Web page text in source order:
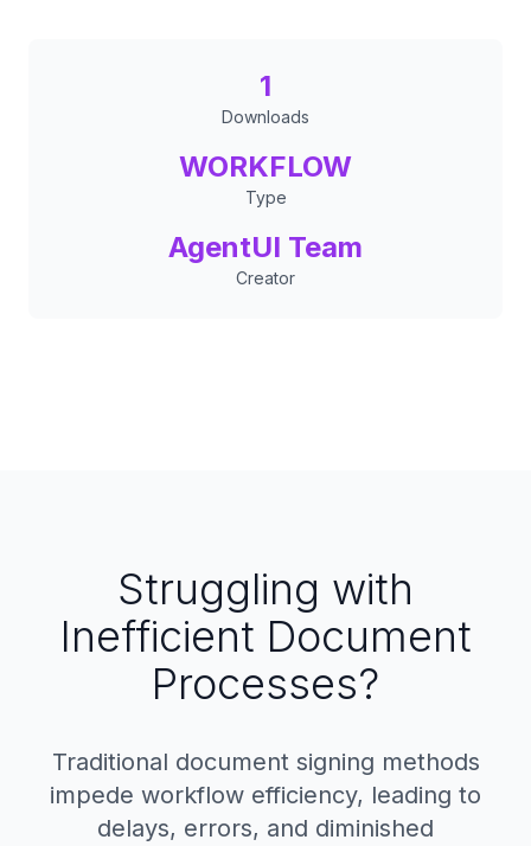
1
Downloads
WORKFLOW
Type
AgentUI Team
Creator
Struggling with
Inefficient Document
Processes?
Traditional document signing methods
impede workflow efficiency, leading to
delays, errors, and diminished